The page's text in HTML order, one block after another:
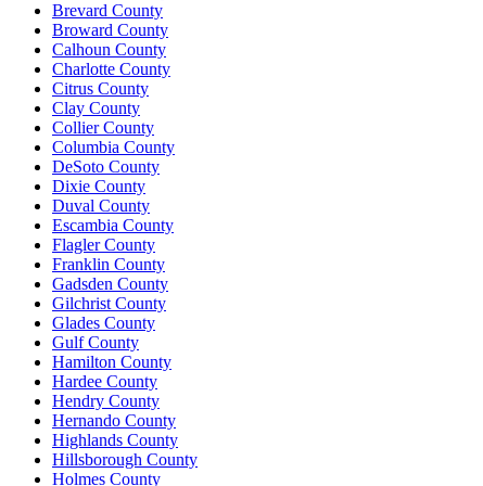
Brevard County
Broward County
Calhoun County
Charlotte County
Citrus County
Clay County
Collier County
Columbia County
DeSoto County
Dixie County
Duval County
Escambia County
Flagler County
Franklin County
Gadsden County
Gilchrist County
Glades County
Gulf County
Hamilton County
Hardee County
Hendry County
Hernando County
Highlands County
Hillsborough County
Holmes County